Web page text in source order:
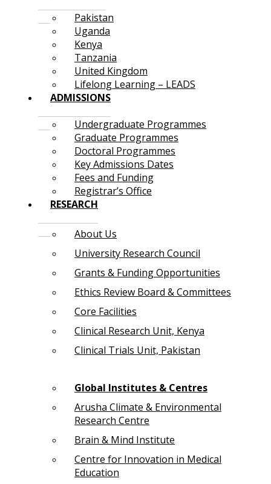
Pakistan
Uganda
Kenya
Tanzania
United Kingdom
Lifelong Learning – LEADS
ADMISSIONS
Undergraduate Programmes
Graduate Programmes
Doctoral Programmes
Key Admissions Dates
Fees and Funding
Registrar’s Office
RESEARCH
About Us
University Research Council
Grants & Funding Opportunities
Ethics Review Board & Committees
Core Facilities
Clinical Research Unit, Kenya
Clinical Trials Unit, Pakistan
Global Institutes & Centres
Arusha Climate & Environmental
Research Centre
Brain & Mind Institute
Centre for Innovation in Medical
Education